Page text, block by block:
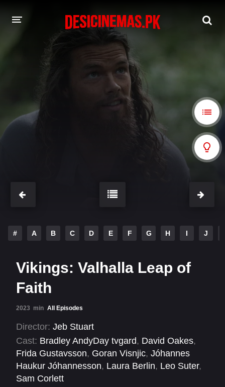
A-Z LIST
# A B C D E F G H I J
Vikings: Valhalla Leap of
Faith
2023 min All Episodes
Director: Jeb Stuart
Cast: Bradley AndyDay tvgard, David Oakes,
Frida Gustavsson, Goran Visnjic, Jóhannes
Haukur Jóhannesson, Laura Berlin, Leo Suter,
Sam Corlett